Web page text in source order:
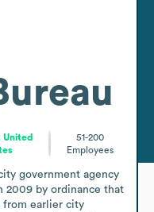
United
51-200
Employees
government agency
2009 by ordinance that
from earlier city